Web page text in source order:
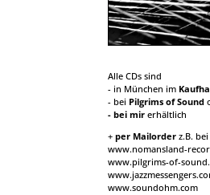
Alle CDs sind
- in München im
- bei Pilgrims of Sound
- bei mir erhältlich
+ per Mailorder z.B. bei
www.nomansland-
www.pilgrims-of-
www.soundohm.com